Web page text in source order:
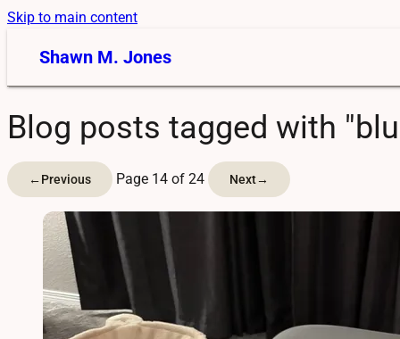
Skip to main content
Shawn M. Jones
Blog posts tagged with
←Previous Page 14 of 24 Next→